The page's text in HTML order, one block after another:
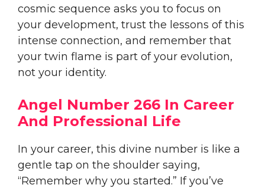
cosmic sequence asks you to focus on
your development, trust the lessons of this
intense connection, and remember that
your twin flame is part of your evolution,
not your identity.
Angel Number 266 In Career
And Professional Life
In your career, this divine number is like a
gentle tap on the shoulder saying,
“Remember why you started.” If you’ve